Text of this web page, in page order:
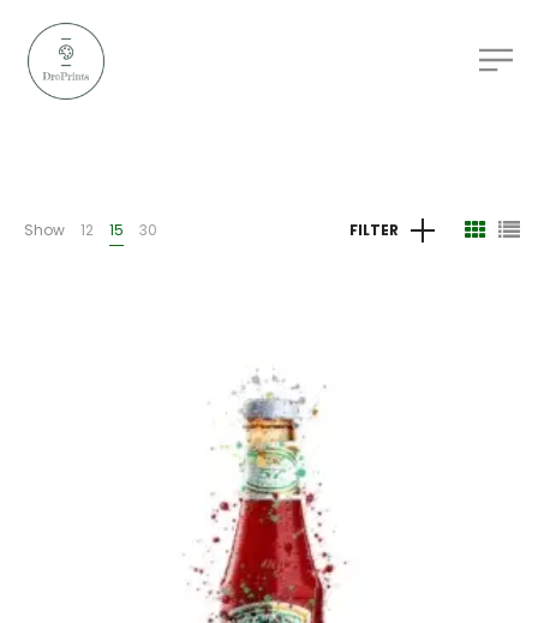
Show 12 15 30 FILTER